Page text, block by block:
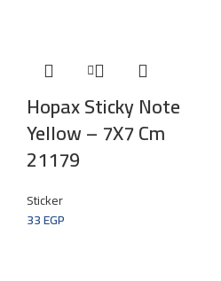
Hopax Sticky Note
Yellow – 7X7 Cm
21179
Sticker
33EGP